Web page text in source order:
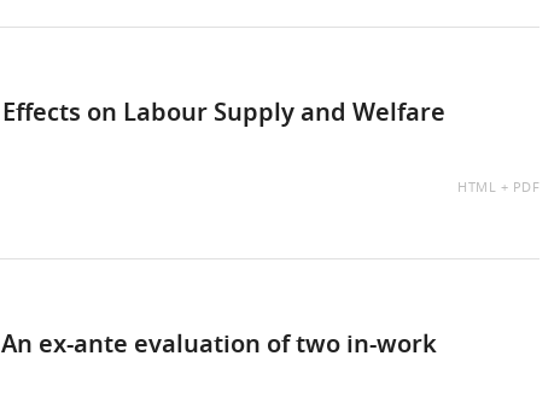
on Labour Supply and Welfare
AVAILABLE
HTML
PDF
ex-ante evaluation of two in-work